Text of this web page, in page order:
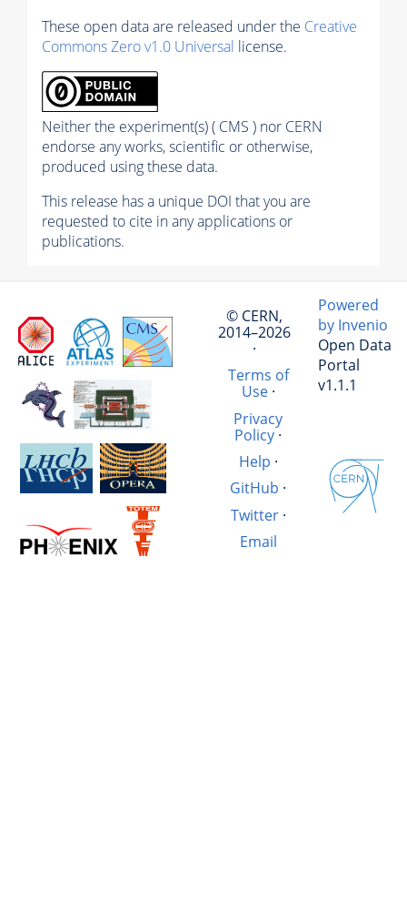
These open data are released under the Creative
Commons Zero v1.0 Universal license.
Neither the experiment(s) ( CMS ) nor CERN
endorse any works, scientific or otherwise,
produced using these data.
This release has a unique DOI that you are
requested to cite in any applications or
publications.
© CERN,
2014–2026
·
Terms of
Use·
Privacy
Policy·
Help ·
GitHub ·
Twitter·
Email
Powered
by Invenio
Open Data
Portal
v1.1.1